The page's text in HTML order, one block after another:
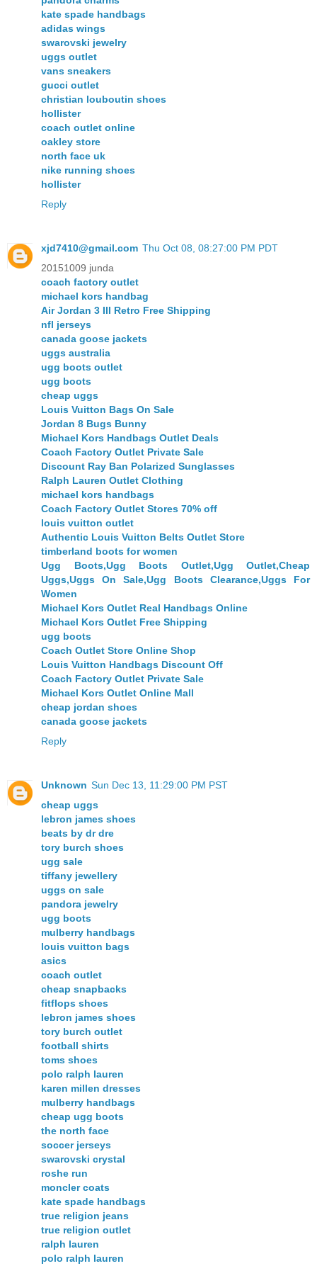
kate spade handbags
adidas wings
swarovski jewelry
uggs outlet
vans sneakers
gucci outlet
christian louboutin shoes
hollister
coach outlet online
oakley store
north face uk
nike running shoes
hollister
Reply
xjd7410@gmail.com Thu Oct 08, 08:27:00 PM PDT
20151009 junda
coach factory outlet
michael kors handbag
Air Jordan 3 III Retro Free Shipping
nfl jerseys
canada goose jackets
uggs australia
ugg boots outlet
ugg boots
cheap uggs
Louis Vuitton Bags On Sale
Jordan 8 Bugs Bunny
Michael Kors Handbags Outlet Deals
Coach Factory Outlet Private Sale
Discount Ray Ban Polarized Sunglasses
Ralph Lauren Outlet Clothing
michael kors handbags
Coach Factory Outlet Stores 70% off
louis vuitton outlet
Authentic Louis Vuitton Belts Outlet Store
timberland boots for women
Ugg Boots,Ugg Boots Outlet,Ugg Outlet,Cheap
Uggs,Uggs On Sale,Ugg Boots Clearance,Uggs For
Women
Michael Kors Outlet Real Handbags Online
Michael Kors Outlet Free Shipping
ugg boots
Coach Outlet Store Online Shop
Louis Vuitton Handbags Discount Off
Coach Factory Outlet Private Sale
Michael Kors Outlet Online Mall
cheap jordan shoes
canada goose jackets
Reply
Unknown Sun Dec 13, 11:29:00 PM PST
cheap uggs
lebron james shoes
beats by dr dre
tory burch shoes
ugg sale
tiffany jewellery
uggs on sale
pandora jewelry
ugg boots
mulberry handbags
louis vuitton bags
asics
coach outlet
cheap snapbacks
fitflops shoes
lebron james shoes
tory burch outlet
football shirts
toms shoes
polo ralph lauren
karen millen dresses
mulberry handbags
cheap ugg boots
the north face
soccer jerseys
swarovski crystal
roshe run
moncler coats
kate spade handbags
true religion jeans
true religion outlet
ralph lauren
polo ralph lauren